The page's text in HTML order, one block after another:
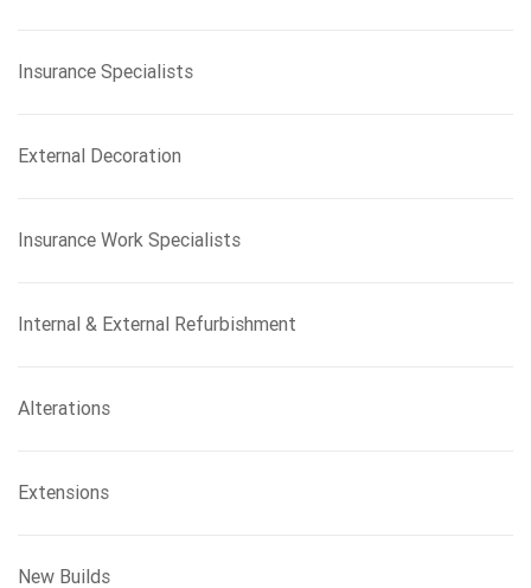
Insurance Specialists
External Decoration
Insurance Work Specialists
Internal & External Refurbishment
Alterations
Extensions
New Builds